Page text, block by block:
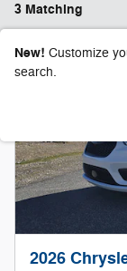
3 Matching
New! Customize
search.
2026